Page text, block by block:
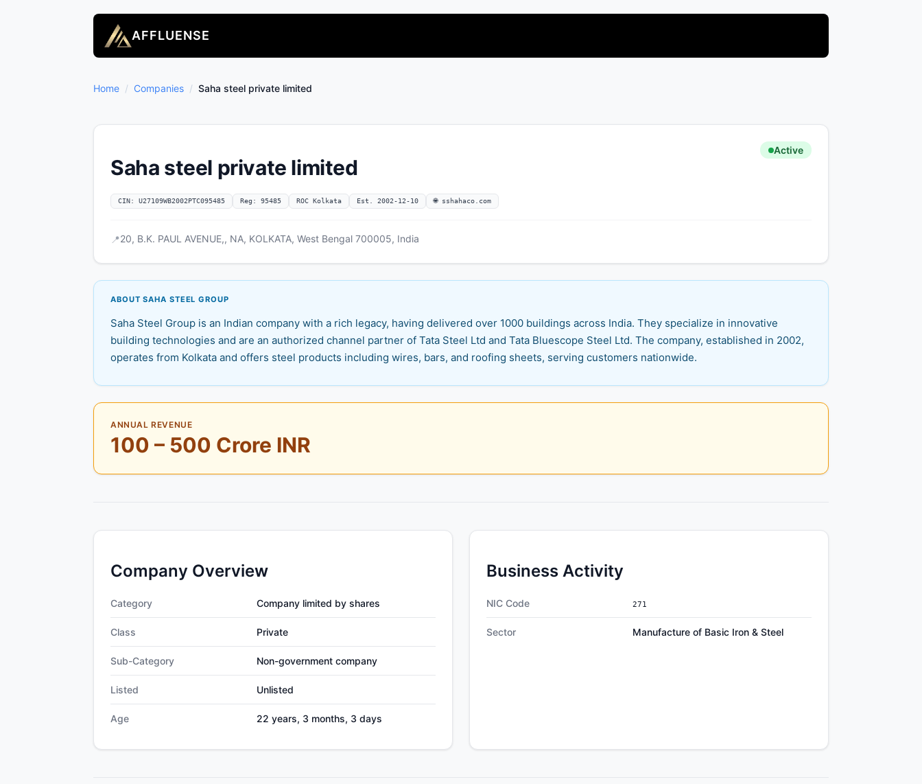
AFFLUENSE
Home / Companies / Saha steel private limited
Saha steel private limited
Active
CIN: U27109WB2002PTC095485 Reg: 95485 ROC Kolkata Est. 2002-12-10 🌐 sshahaco.com
📍20, B.K. PAUL AVENUE,, NA, KOLKATA, West Bengal 700005, India
ABOUT SAHA STEEL GROUP
Saha Steel Group is an Indian company with a rich legacy, having delivered over 1000 buildings across India. They specialize in innovative
building technologies and are an authorized channel partner of Tata Steel Ltd and Tata Bluescope Steel Ltd. The company, established in 2002,
operates from Kolkata and offers steel products including wires, bars, and roofing sheets, serving customers nationwide.
ANNUAL REVENUE
100 – 500 Crore INR
Company Overview
Category Company limited by shares
Class Private
Sub-Category Non-government company
Listed Unlisted
Age 22 years, 3 months, 3 days
Business Activity
NIC Code 271
Sector Manufacture of Basic Iron & Steel